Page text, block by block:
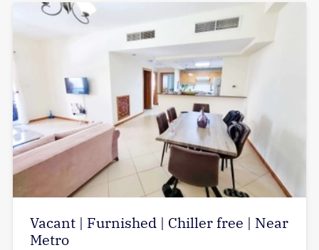
Vacant | Furnished | Chiller free | Near
Metro